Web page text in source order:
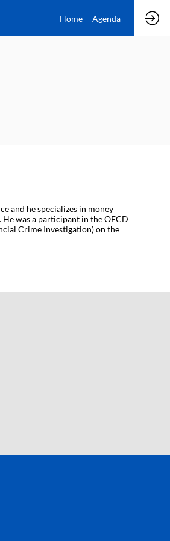
Home Agenda
and he specializes in money
was a participant in the OECD
Crime Investigation) on the